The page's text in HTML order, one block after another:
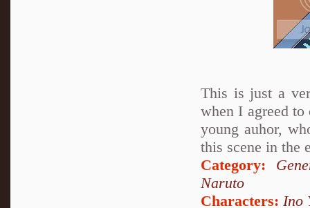
This is just a
when I agreed
young auhor,
this scene in the
Category:
Naruto
Characters: Ino